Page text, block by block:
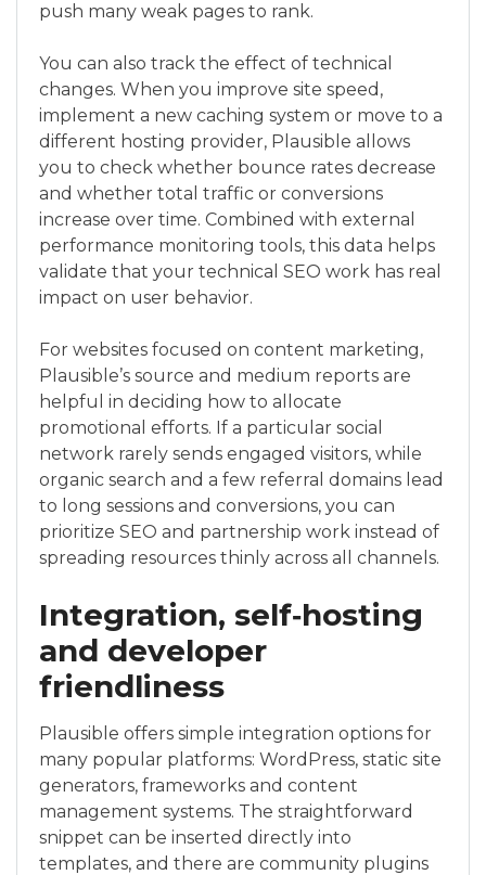
push many weak pages to rank.
You can also track the effect of technical
changes. When you improve site speed,
implement a new caching system or move to a
different hosting provider, Plausible allows
you to check whether bounce rates decrease
and whether total traffic or conversions
increase over time. Combined with external
performance monitoring tools, this data helps
validate that your technical SEO work has real
impact on user behavior.
For websites focused on content marketing,
Plausible’s source and medium reports are
helpful in deciding how to allocate
promotional efforts. If a particular social
network rarely sends engaged visitors, while
organic search and a few referral domains lead
to long sessions and conversions, you can
prioritize SEO and partnership work instead of
spreading resources thinly across all channels.
Integration, self‑hosting
and developer
friendliness
Plausible offers simple integration options for
many popular platforms: WordPress, static site
generators, frameworks and content
management systems. The straightforward
snippet can be inserted directly into
templates, and there are community plugins